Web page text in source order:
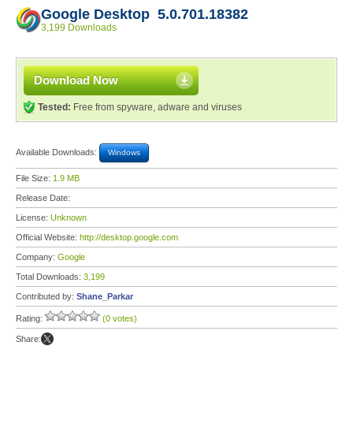
Google Desktop 5.0.701.18382
3,199 Downloads
Download Now
Tested: Free from spyware, adware and viruses
Available Downloads: Windows
File Size: 1.9 MB
Release Date:
License: Unknown
Official Website: http://desktop.google.com
Company: Google
Total Downloads: 3,199
Contributed by: Shane_Parkar
Rating: (0 votes)
Share: